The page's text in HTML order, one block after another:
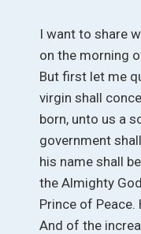
I want to share
on the morning
But first let me
virgin shall
born, unto us a
government
his name shall
the Almighty
Prince of Peace.
And of the